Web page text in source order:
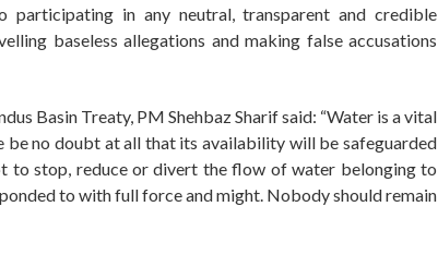
in any neutral, transparent and credible
baseless allegations and making false accusations
Basin Treaty, PM Shehbaz Sharif said: “Water is a vital
no doubt at all that its availability will be safeguarded
to stop, reduce or divert the flow of water belonging to
to with full force and might. Nobody should remain